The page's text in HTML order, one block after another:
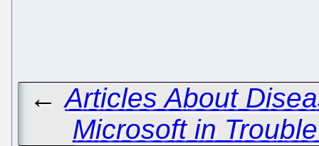
←Articles About
Microsoft in